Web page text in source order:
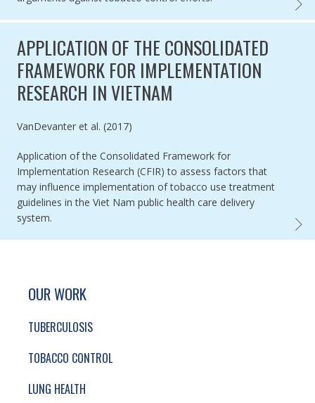
APPLICATION OF THE CONSOLIDATED
FRAMEWORK FOR IMPLEMENTATION
RESEARCH IN VIETNAM
Authored by
VanDevanter et al. (2017)
Application of the Consolidated Framework for
Implementation Research (CFIR) to assess factors that
may influence implementation of tobacco use treatment
guidelines in the Viet Nam public health care delivery
system.
SITE FOOTER. INCLUDES: NEWSLETTER
SIMPLIFIED SITEMAP NAVIGATION
OUR WORK
TUBERCULOSIS
TOBACCO CONTROL
LUNG HEALTH